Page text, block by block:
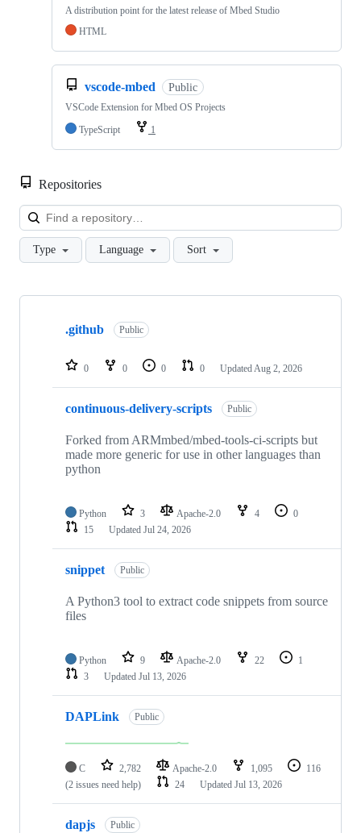
A distribution point for the latest release of Mbed Studio
HTML
vscode-mbed Public
VSCode Extension for Mbed OS Projects
TypeScript
1
Repositories
Type Language Sort
Showing
repositories
.github Public
0 0 0 0 Updated Aug 2, 2026
continuous-delivery-scripts Public
Forked from ARMmbed/mbed-tools-ci-scripts but
made more generic for use in other languages than
python
Python 3 Apache-2.0 4
0
15
Updated Jul 24, 2026
snippet Public
A Python3 tool to extract code snippets from source
files
Python 9 Apache-2.0 22
1
3
Updated Jul 13, 2026
DAPLink Public
C 2,782 Apache-2.0 1,095
116
(2 issues need help)
24 Updated Jul 13, 2026
dapjs Public